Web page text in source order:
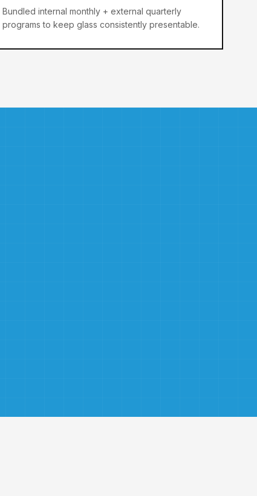
Bundled internal monthly + external quarterly
programs to keep glass consistently presentable.